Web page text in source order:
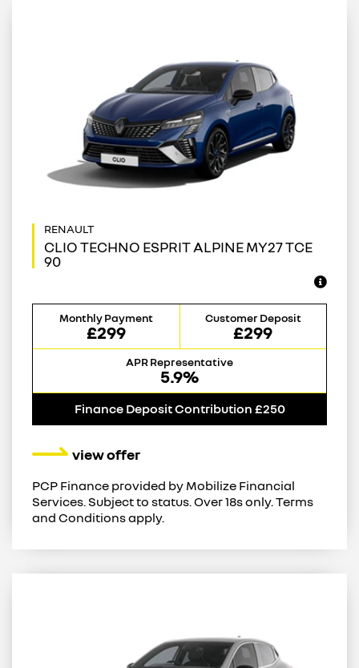
CLIO TECHNO ESPRIT ALPINE MY27 TCE
90
Monthly Payment
£299
Customer Deposit
£299
APR Representative
5.9%
Finance Deposit Contribution £250
view offer
PCP Finance provided by Mobilize Financial
Services. Subject to status. Over 18s only. Terms
and Conditions apply.